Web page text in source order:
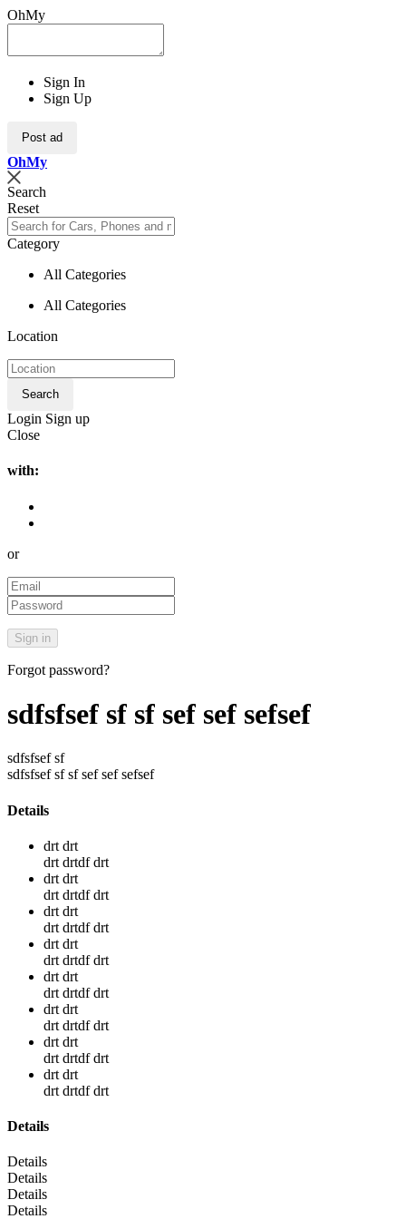
OhMy
Sign In
Sign Up
Post ad
OhMy
Search
Reset
Category
All Categories
All Categories
Location
Search
Login Sign up
Close
with:
or
Forgot password?
sdfsfsef sf sf sef sef sefsef
sdfsfsef sf
sdfsfsef sf sf sef sef sefsef
Details
drt drt
drt drtdf drt
drt drt
drt drtdf drt
drt drt
drt drtdf drt
drt drt
drt drtdf drt
drt drt
drt drtdf drt
drt drt
drt drtdf drt
drt drt
drt drtdf drt
drt drt
drt drtdf drt
Details
Details
Details
Details
Details